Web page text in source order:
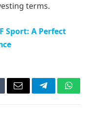
terms.
Sport: A Perfect
Email Telegram